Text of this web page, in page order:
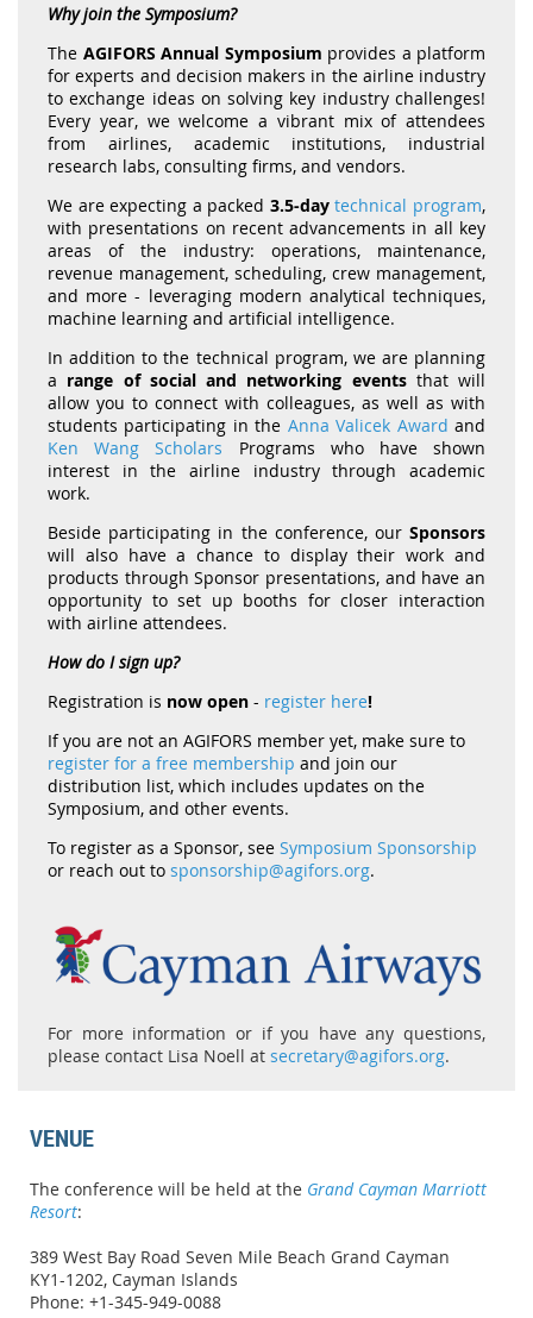
Why join the Symposium?
The AGIFORS Annual Symposium provides a platform
for experts and decision makers in the airline industry
to exchange ideas on solving key industry challenges!
Every year, we welcome a vibrant mix of attendees
from airlines, academic institutions, industrial
research labs, consulting firms, and vendors.
We are expecting a packed 3.5-daytechnical program,
with presentations on recent advancements in all key
areas of the industry: operations, maintenance,
revenue management, scheduling, crew management,
and more - leveraging modern analytical techniques,
machine learning and artificial intelligence.
In addition to the technical program, we are planning
a range of social and networking eventsthat will
allow you to connect with colleagues, as well as with
students participating in the Anna Valicek Award and
Ken Wang Scholars Programs who have shown
interest in the airline industry through academic
work.
Beside participating in the conference, our Sponsors
will also have a chance to display their work and
products through Sponsor presentations, and have an
opportunity to set up booths for closer interaction
with airline attendees.
How do I sign up?
Registration is now open - register here!
If you are not an AGIFORS member yet, make sure to
register for a free membership and join our
distribution list, which includes updates on the
Symposium, and other events.
To register as a Sponsor, see Symposium Sponsorship
or reach out to sponsorship@agifors.org.
For more information or if you have any questions,
please contact Lisa Noell at secretary@agifors.org.
VENUE
The conference will be held at the Grand Cayman Marriott
Resort:
389 West Bay Road Seven Mile Beach Grand Cayman
KY1-1202, Cayman Islands
Phone: +1-345-949-0088